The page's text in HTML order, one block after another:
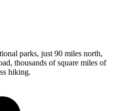
parks, just 90 miles north,
thousands of square miles of
hiking.